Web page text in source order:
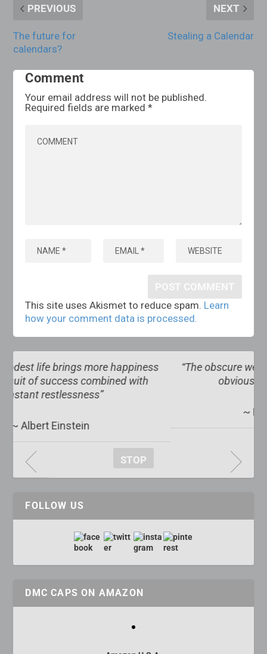
PREVIOUS
The future for
calendars?
NEXT
Stealing a Calendar
Comment
Your email address will not be published.
Required fields are marked*
This site uses Akismet to reduce spam. Learn
how your comment data is processed.
“The obscure we see eventually. The completely
obvious, it seems, takes longer”
STOP
FOLLOW US
DMC CAPS ON AMAZON